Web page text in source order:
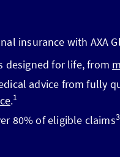
insurance with AXA
designed for life, from
advice from fully
.1
80% of eligible claims3